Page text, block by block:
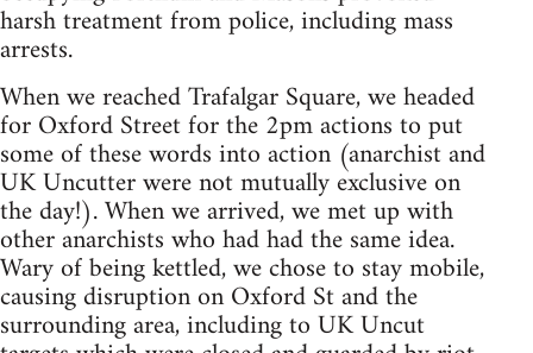
harsh treatment from police, including mass
arrests.
When we reached Trafalgar Square, we headed
for Oxford Street for the 2pm actions to put
some of these words into action (anarchist and
UK Uncutter were not mutually exclusive on
the day!). When we arrived, we met up with
other anarchists who had had the same idea.
Wary of being kettled, we chose to stay mobile,
causing disruption on Oxford St and the
surrounding area, including to UK Uncut